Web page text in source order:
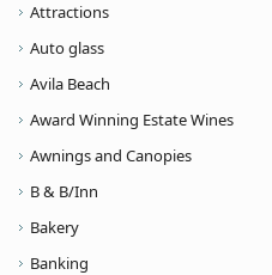
Attractions
Auto glass
Avila Beach
Award Winning Estate Wines
Awnings and Canopies
B & B/Inn
Bakery
Banking